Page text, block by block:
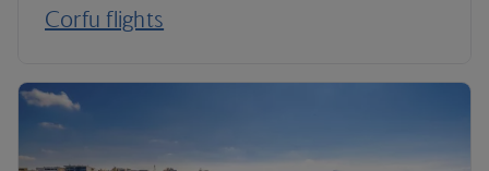
Corfu flights